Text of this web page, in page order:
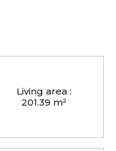
Living area :
201.39 m²